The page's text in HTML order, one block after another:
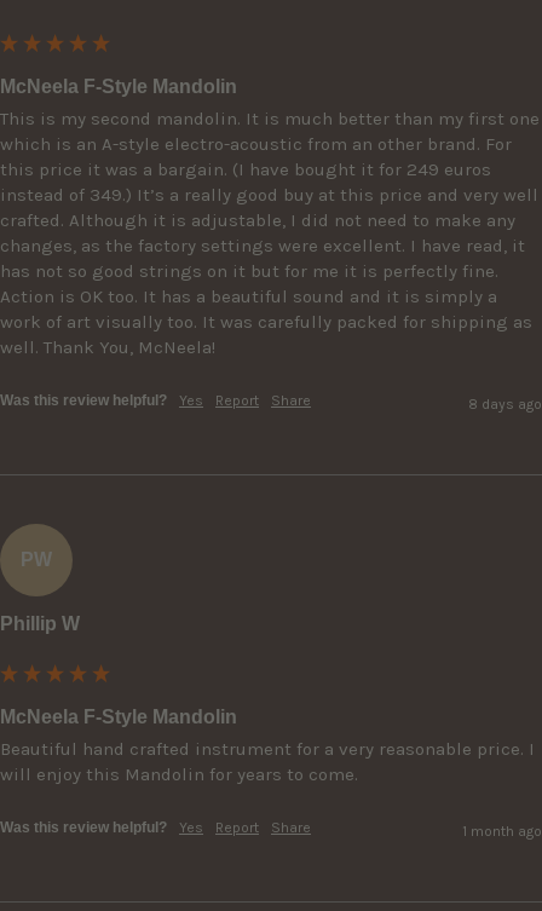
McNeela F-Style Mandolin
This is my second mandolin. It is much better than my first one
which is an A-style electro-acoustic from an other brand. For
this price it was a bargain. (I have bought it for 249 euros
instead of 349.) It’s a really good buy at this price and very well
crafted. Although it is adjustable, I did not need to make any
changes, as the factory settings were excellent. I have read, it
has not so good strings on it but for me it is perfectly fine.
Action is OK too. It has a beautiful sound and it is simply a
work of art visually too. It was carefully packed for shipping as
well. Thank You, McNeela!
Was this review helpful? Yes Report Share 8 days ago
PW
Phillip W
McNeela F-Style Mandolin
Beautiful hand crafted instrument for a very reasonable price. I
will enjoy this Mandolin for years to come.
Was this review helpful? Yes Report Share 1 month ago